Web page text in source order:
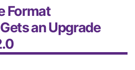
Format
an Upgrade